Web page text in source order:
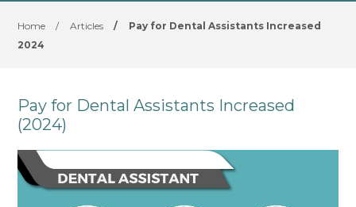
Home / Articles /
Pay for Dental Assistants Increased
2024
Pay for Dental Assistants Increased
(2024)